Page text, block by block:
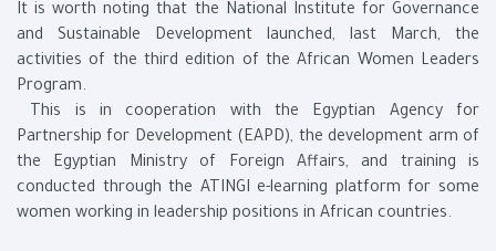
It is worth noting that the National Institute for Governance
and Sustainable Development launched, last March, the
activities of the third edition of the African Women Leaders
Program.
This is in cooperation with the Egyptian Agency for
Partnership for Development (EAPD), the development arm of
the Egyptian Ministry of Foreign Affairs, and training is
conducted through the ATINGI e-learning platform for some
women working in leadership positions in African countries.